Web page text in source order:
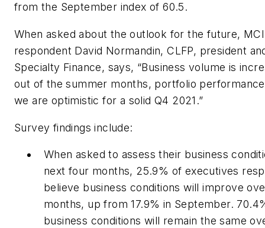
from the September index of 60.5.
When asked about the outlook for the future,
respondent David Normandin, CLFP, president
Specialty Finance, says, “Business volume is
out of the summer months, portfolio
we are optimistic for a solid Q4 2021.”
Survey findings include:
When asked to assess their business
next four months, 25.9% of executives
believe business conditions will improve
months, up from 17.9% in September.
business conditions will remain the same